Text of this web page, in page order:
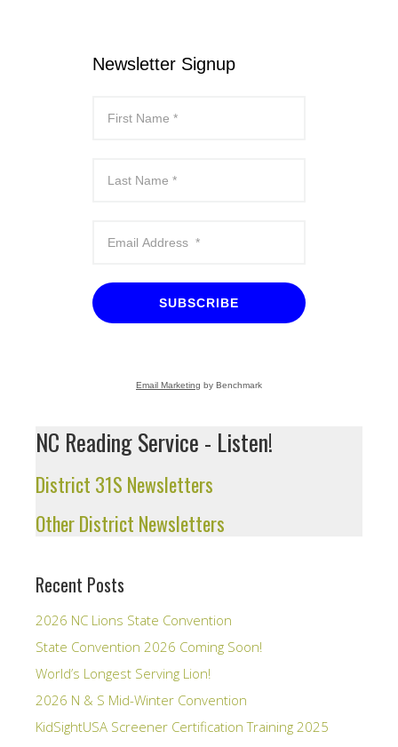
Newsletter Signup
SUBSCRIBE
Email Marketing by Benchmark
NC Reading Service - Listen!
District 31S Newsletters
Other District Newsletters
Recent Posts
2026 NC Lions State Convention
State Convention 2026 Coming Soon!
World’s Longest Serving Lion!
2026 N & S Mid-Winter Convention
KidSightUSA Screener Certification Training 2025